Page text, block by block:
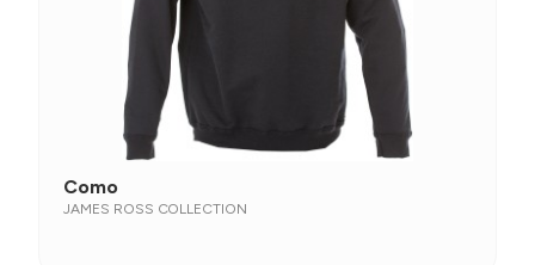
Como
JAMES ROSS COLLECTION